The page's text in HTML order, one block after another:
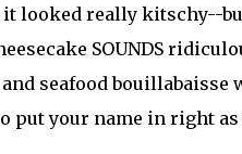
looked really kitschy--
SOUNDS
seafood bouillabaisse
put your name in right as